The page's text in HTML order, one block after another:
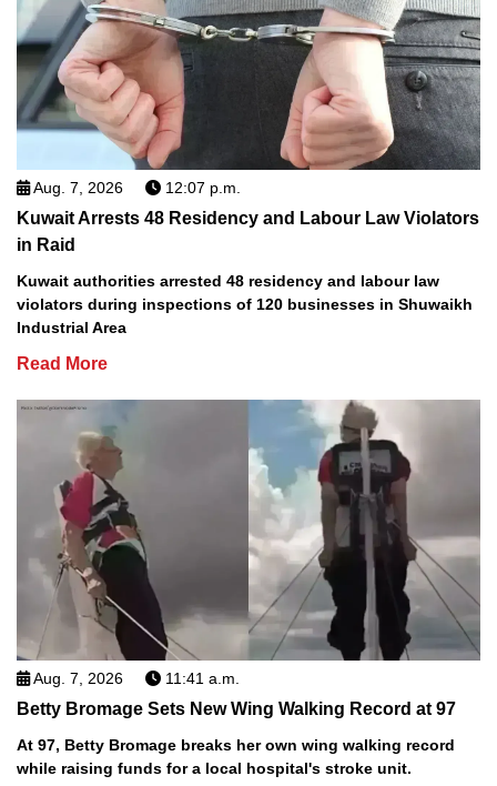
Aug. 7, 2026 12:07 p.m.
Kuwait Arrests 48 Residency and Labour Law Violators
in Raid
Kuwait authorities arrested 48 residency and labour law
violators during inspections of 120 businesses in Shuwaikh
Industrial Area
Read More
Aug. 7, 2026 11:41 a.m.
Betty Bromage Sets New Wing Walking Record at 97
At 97, Betty Bromage breaks her own wing walking record
while raising funds for a local hospital's stroke unit.